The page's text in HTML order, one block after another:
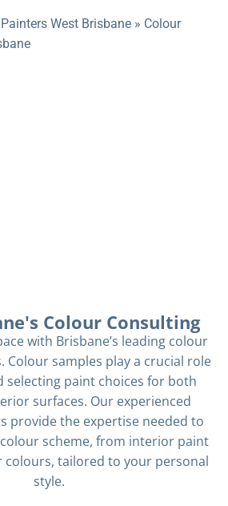
Painters West Brisbane » Colour
Colour Consulting
with Brisbane’s leading colour
Colour samples play a crucial role
selecting paint choices for both
surfaces. Our experienced
provide the expertise needed to
scheme, from interior paint
tailored to your personal
style.